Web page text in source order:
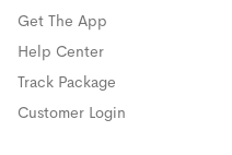
Get The App
Help Center(opens in a new
Track Package
Customer Login